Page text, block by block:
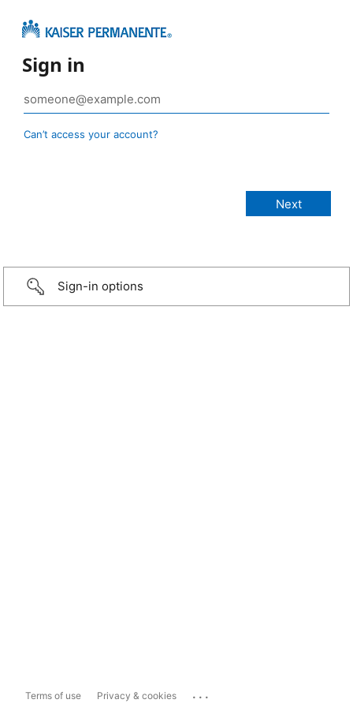
Sign in
Can’t access your account?
Sign-in options
Terms of use Privacy & cookies ...